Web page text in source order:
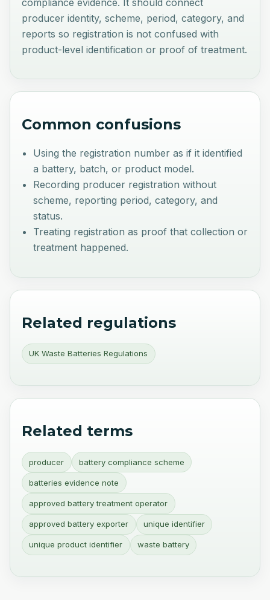
compliance evidence. It should connect
producer identity, scheme, period, category, and
reports so registration is not confused with
product-level identification or proof of treatment.
Common confusions
Using the registration number as if it identified
a battery, batch, or product model.
Recording producer registration without
scheme, reporting period, category, and
status.
Treating registration as proof that collection or
treatment happened.
Related regulations
UK Waste Batteries Regulations
Related terms
producer battery compliance scheme
batteries evidence note
approved battery treatment operator
approved battery exporter unique identifier
unique product identifier waste battery